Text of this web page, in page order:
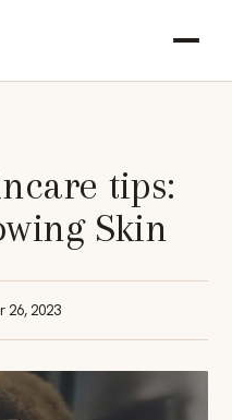
tips:
Skin
26, 2023